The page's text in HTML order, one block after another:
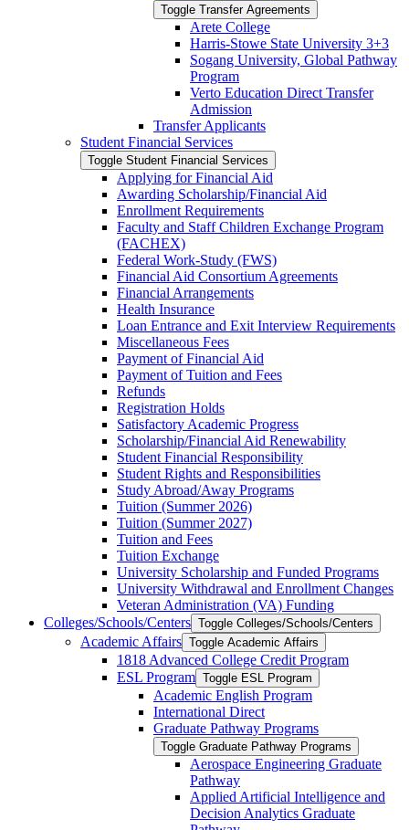
Toggle Transfer Agreements
Arete College
Harris-​Stowe State University 3+3
Sogang University, Global Pathway
Program
Verto Education Direct Transfer
Admission
Transfer Applicants
Student Financial Services
Toggle Student Financial Services
Applying for Financial Aid
Awarding Scholarship/​Financial Aid
Enrollment Requirements
Faculty and Staff Children Exchange Program
(FACHEX)
Federal Work-​Study (FWS)
Financial Aid Consortium Agreements
Financial Arrangements
Health Insurance
Loan Entrance and Exit Interview Requirements
Miscellaneous Fees
Payment of Financial Aid
Payment of Tuition and Fees
Refunds
Registration Holds
Satisfactory Academic Progress
Scholarship/​Financial Aid Renewability
Student Financial Responsibility
Student Rights and Responsibilities
Study Abroad/​Away Programs
Tuition (Summer 2026)
Tuition (Summer 2027)
Tuition and Fees
Tuition Exchange
University Scholarship and Funded Programs
University Withdrawal and Enrollment Changes
Veteran Administration (VA) Funding
Colleges/​Schools/​Centers Toggle Colleges/​Schools/​Centers
Academic Affairs Toggle Academic Affairs
1818 Advanced College Credit Program
ESL Program Toggle ESL Program
Academic English Program
International Direct
Graduate Pathway Programs
Toggle Graduate Pathway Programs
Aerospace Engineering Graduate
Pathway
Applied Artificial Intelligence and
Decision Analytics Graduate